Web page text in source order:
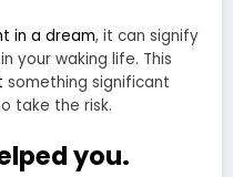
in a dream, it can signify
your waking life. This
something significant
take the risk.
you.